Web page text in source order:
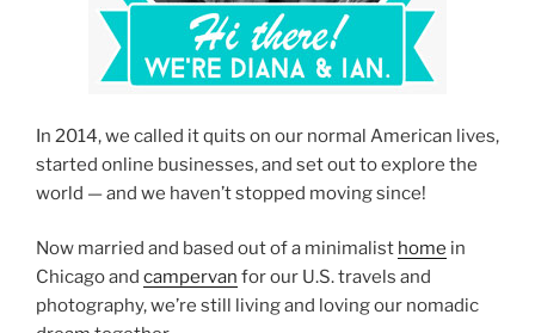
In 2014, we called it quits on our normal American lives,
started online businesses, and set out to explore the
world — and we haven’t stopped moving since!
Now married and based out of a minimalist home in
Chicago and campervan for our U.S. travels and
photography, we’re still living and loving our nomadic